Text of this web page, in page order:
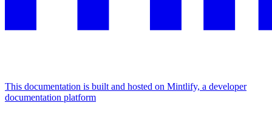
This documentation is built and hosted on Mintlify, a developer
documentation platform